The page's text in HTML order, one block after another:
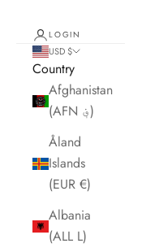
LOGIN
USD $
Country
Afghanistan
(AFN ؋)
Åland
Islands
(EUR €)
Albania
(ALL L)